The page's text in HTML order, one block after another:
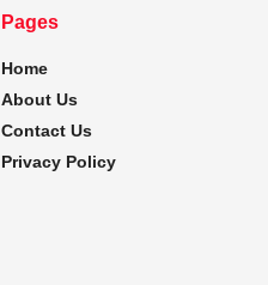
Pages
Home
About Us
Contact Us
Privacy Policy